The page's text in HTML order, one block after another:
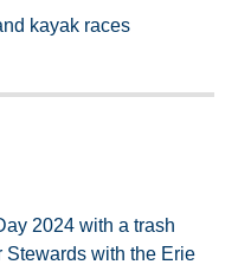
kayak races
2024 with a trash
with the Erie